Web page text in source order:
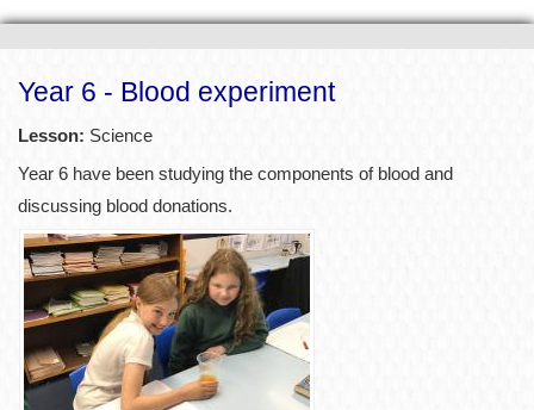
Year 6 - Blood experiment
Lesson: Science
Year 6 have been studying the components of blood and
discussing blood donations.